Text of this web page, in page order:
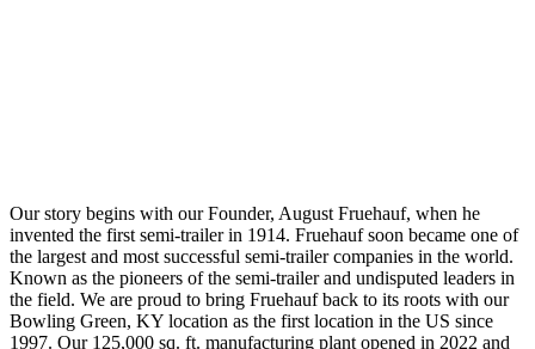
Our story begins with our Founder, August Fruehauf, when he
invented the first semi-trailer in 1914. Fruehauf soon became one of
the largest and most successful semi-trailer companies in the world.
Known as the pioneers of the semi-trailer and undisputed leaders in
the field. We are proud to bring Fruehauf back to its roots with our
Bowling Green, KY location as the first location in the US since
1997. Our 125,000 sq. ft. manufacturing plant opened in 2022 and